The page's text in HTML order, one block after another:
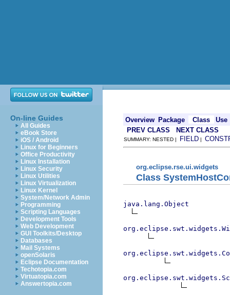
On-line Guides
All Guides
eBook Store
iOS / Android
Linux for Beginners
Office Productivity
Linux Installation
Linux Security
Linux Utilities
Linux Virtualization
Linux Kernel
System/Network Admin
Programming
Scripting Languages
Development Tools
Web Development
GUI Toolkits/Desktop
Databases
Mail Systems
openSolaris
Eclipse Documentation
Techotopia.com
Virtuatopia.com
Answertopia.com
Overview Package Class
Use
PREV CLASS
NEXT CLASS
SUMMARY: NESTED | FIELD |
org.eclipse.rse.ui.widgets
Class
java.lang.Object